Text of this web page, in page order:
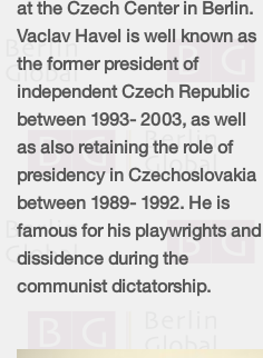
at the Czech Center in Berlin.
Vaclav Havel is well known as
the former president of
independent Czech Republic
between 1993- 2003, as well
as also retaining the role of
presidency in Czechoslovakia
between 1989- 1992. He is
famous for his playwrights and
dissidence during the
communist dictatorship.